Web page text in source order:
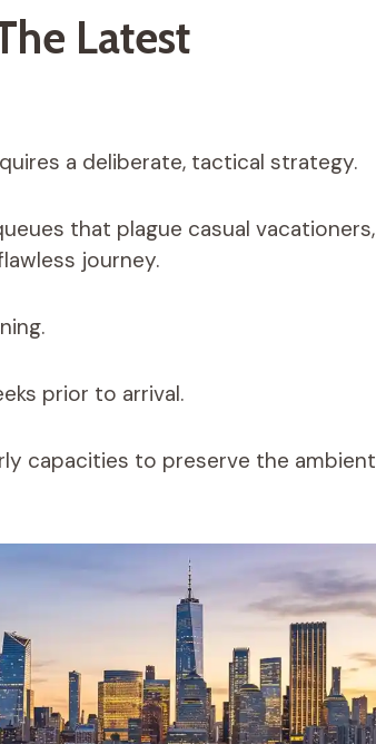
Latest
a deliberate, tactical strategy.
that plague casual vacationers,
journey.
prior to arrival.
capacities to preserve the ambient